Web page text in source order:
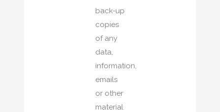
back-up
copies
of any
data,
information,
emails
or other
material